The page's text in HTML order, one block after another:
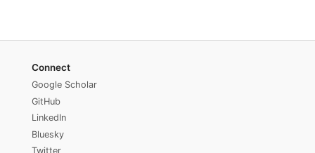
Connect
Google Scholar
GitHub
LinkedIn
Bluesky
Twitter